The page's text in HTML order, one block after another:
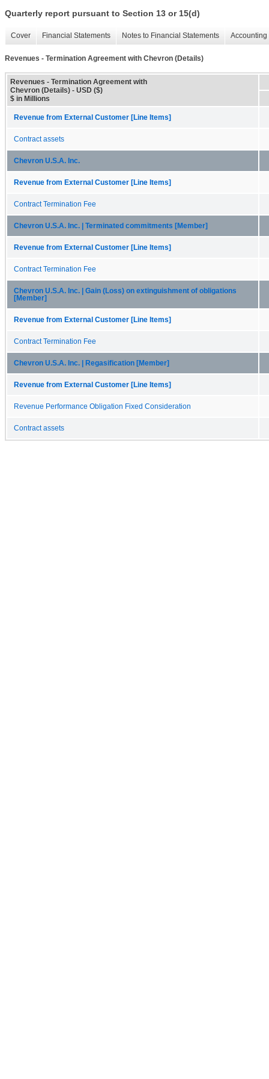
Quarterly report pursuant to Section 13 or 15(d)
Cover Financial Statements Notes to Financial Statements
Revenues - Termination Agreement with Chevron (Details)
Revenues - Termination Agreement with
Chevron (Details) - USD ($)
$ in Millions
Revenue from External Customer [Line Items]
Contract assets
Chevron U.S.A. Inc.
Revenue from External Customer [Line Items]
Contract Termination Fee
Chevron U.S.A. Inc. | Terminated commitments [Member]
Revenue from External Customer [Line Items]
Contract Termination Fee
Chevron U.S.A. Inc. | Gain (Loss) on extinguishment of obligations
[Member]
Revenue from External Customer [Line Items]
Contract Termination Fee
Chevron U.S.A. Inc. | Regasification [Member]
Revenue from External Customer [Line Items]
Revenue Performance Obligation Fixed Consideration
Contract assets